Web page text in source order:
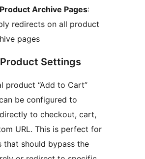
Archive Pages:
redirects on all product
pages
Settings
product “Add to Cart”
be configured to
to checkout, cart,
URL. This is perfect for
that should bypass the